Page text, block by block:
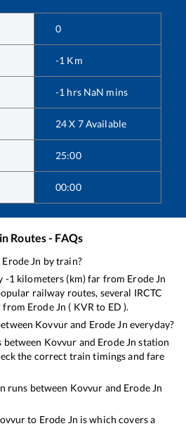
0
-1 Km
-1 hrs NaN mins
24 X 7 Available
25:00
00:00
Routes - FAQs
Erode Jn by train?
-1 kilometers (km) far from Erode Jn
railway routes, several IRCTC
from Erode Jn ( KVR to ED ).
Kovvurand Erode Jn everyday?
Kovvur and Erode Jn station
the correct train timings and fare
runs between Kovvur and Erode Jn
to Erode Jn iswhich covers a